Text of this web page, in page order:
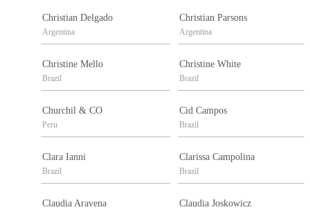
Christian Delgado
Argentina
Christian Parsons
Argentina
Christine Mello
Brazil
Christine White
Brazil
Churchil & CO
Peru
Cid Campos
Brazil
Clara Ianni
Brazil
Clarissa Campolina
Brazil
Claudia Aravena Claudia Joskowicz